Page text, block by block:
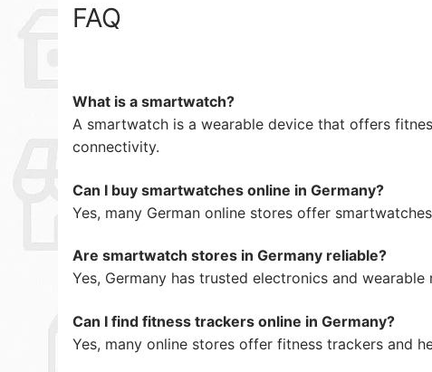
FAQ
What is a smartwatch?
A smartwatch is a wearable device that offers
connectivity.
Can I buy smartwatches online in Germany?
Yes, many German online stores offer
Are smartwatch stores in Germany reliable?
Yes, Germany has trusted electronics and
Can I find fitness trackers online in Germany?
Yes, many online stores offer fitness trackers and